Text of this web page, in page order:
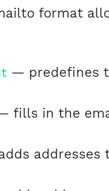
format
— predefines
fills in the
addresses